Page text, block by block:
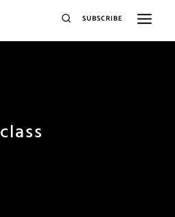
SUBSCRIBE
class